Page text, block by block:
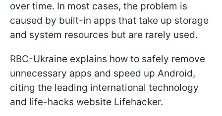
over time. In most cases, the problem is
caused by built-in apps that take up storage
and system resources but are rarely used.
RBC-Ukraine explains how to safely remove
unnecessary apps and speed up Android,
citing the leading international technology
and life-hacks website Lifehacker.